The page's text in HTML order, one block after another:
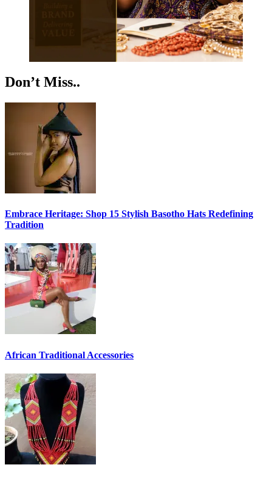
Don’t Miss..
Embrace Heritage: Shop 15 Stylish Basotho Hats Redefining
Tradition
African Traditional Accessories